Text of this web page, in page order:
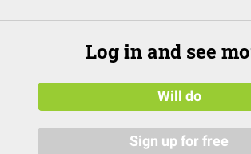
Log in and see
Will do
Sign up for free